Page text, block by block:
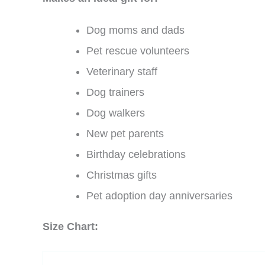
Dog moms and dads
Pet rescue volunteers
Veterinary staff
Dog trainers
Dog walkers
New pet parents
Birthday celebrations
Christmas gifts
Pet adoption day anniversaries
Size Chart: